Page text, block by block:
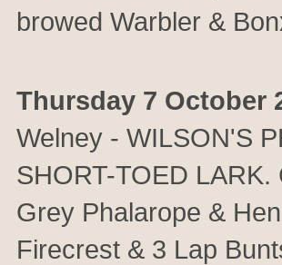
browed Warbler &
Thursday 7 October
Welney - WILSON'S
SHORT-TOED
Grey Phalarope &
Firecrest & 3 Lap